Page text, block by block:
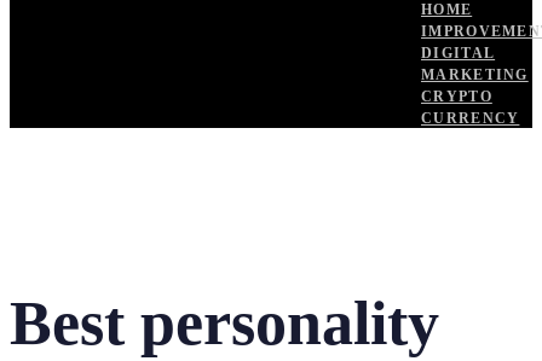
HOME
DIGITAL
MARKETING
CRYPTO
CURRENCY
Best personality